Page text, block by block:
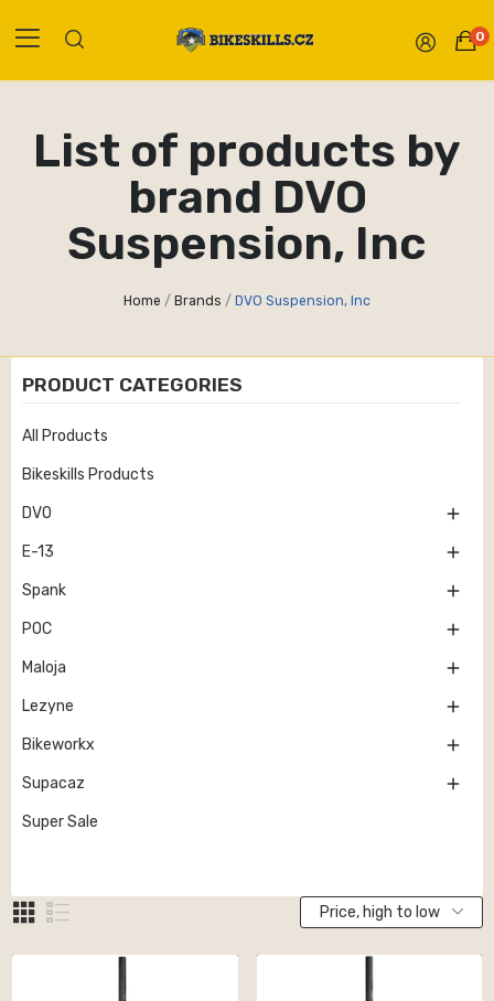
0
List of products by
brand DVO
Suspension, Inc
Home Brands DVO Suspension, Inc
PRODUCT CATEGORIES
All Products
Bikeskills Products
DVO 
E-13 
Spank 
POC 
Maloja 
Lezyne 
Bikeworkx 
Supacaz 
Super Sale
Price, high to low